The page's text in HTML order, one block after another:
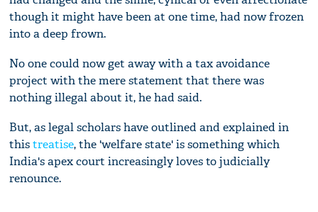
though it might have been at one time, had now frozen
into a deep frown.
No one could now get away with a tax avoidance
project with the mere statement that there was
nothing illegal about it, he had said.
But, as legal scholars have outlined and explained in
thistreatise, the 'welfare state' is something which
India's apex court increasingly loves to judicially
renounce.